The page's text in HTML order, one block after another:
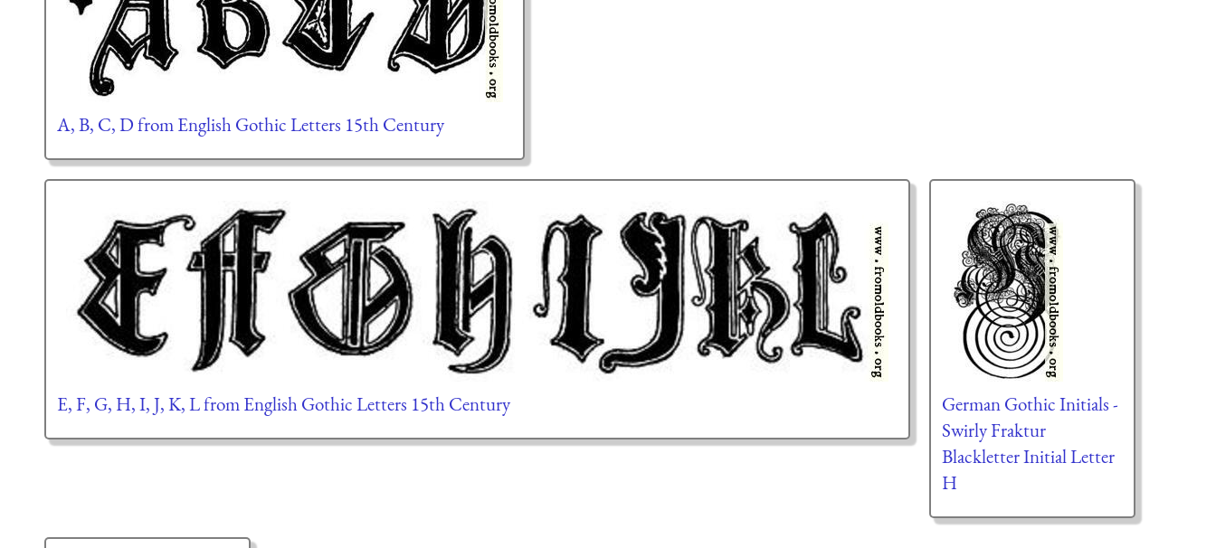
A, B, C, D from English Gothic Letters 15th Century
E, F, G, H, I, J, K, L from English Gothic Letters 15th Century
German Gothic Initials -
Swirly Fraktur
Blackletter Initial Letter
H